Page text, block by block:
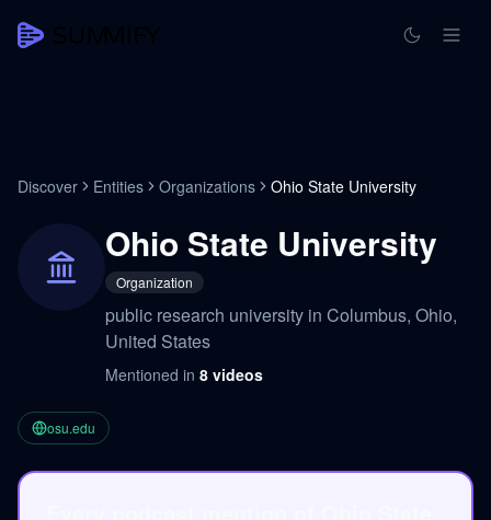
Discover Entities Organizations Ohio State University
Ohio State University
Organization
public research university in Columbus, Ohio,
United States
Mentioned in 8 videos
osu.edu